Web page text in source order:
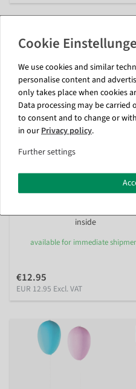
Artificial Easter egg garland in
pastel colors 180 cm
inside
available for immediate
€12.95
EUR 12.95 Excl. VAT
We use cookies and similar
personalise content and
only takes place when cookies
Data processing may be
to consent and to change or
in ourPrivacy policy.
Further settings